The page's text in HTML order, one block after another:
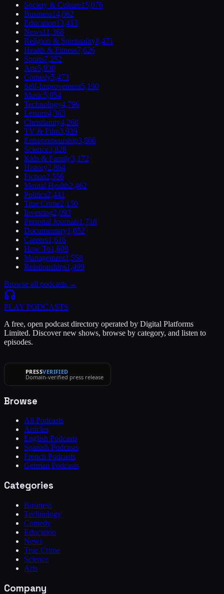
Society & Culture15,076
Business14,062
Education13,413
News11,368
Religion & Spirituality8,471
Health & Fitness7,626
Sports7,252
Arts5,930
Comedy5,473
Self-Improvement5,190
Music5,054
Technology4,796
Leisure4,363
Christianity4,268
TV & Film3,939
Entrepreneurship3,866
Science3,828
Kids & Family3,172
History2,864
Fiction2,556
Mental Health2,462
Politics2,441
True Crime2,150
Investing2,093
Personal Journals1,718
Documentary1,652
Careers1,616
How To1,609
Management1,558
Relationships1,499
Browse all podcasts →
PLAY PODCASTS
A free, open podcast directory operated by Digital Platforms
Limited. Discover new shows, browse by category, and listen to
episodes.
PRESSVERIFIED
Domain-verified press release
Browse
All Podcasts
Articles
English Podcasts
Spanish Podcasts
French Podcasts
German Podcasts
Categories
Business
Technology
Comedy
Education
News
True Crime
Science
Arts
Company